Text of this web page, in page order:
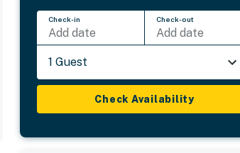
Check-in
Add date
Check-out
Add date
1 Guest
Check Availability